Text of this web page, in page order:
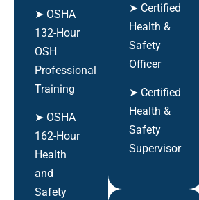
➤ OSHA
132-Hour
OSH
Professional
Training
➤ OSHA
162-Hour
Health
and
Safety
➤ Certified
Health &
Safety
Officer
➤ Certified
Health &
Safety
Supervisor